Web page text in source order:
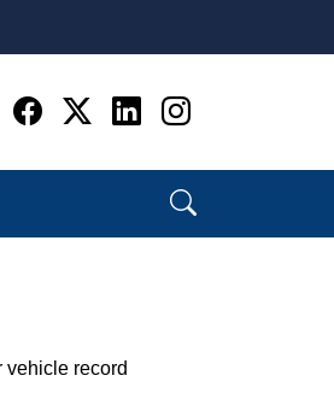
Go to WI DOT's Official
Go to WI DOT's
Go to WI DOT's
Go to WI
Go to WI
vehicle record